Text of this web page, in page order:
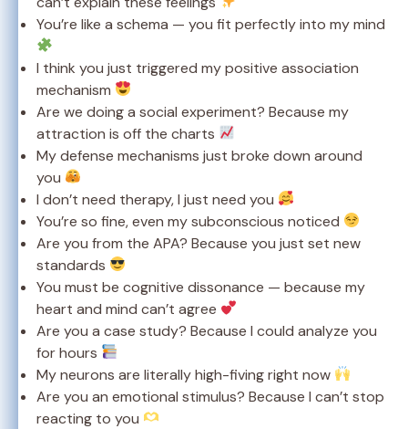
You’re like a schema — you fit perfectly into my mind
I think you just triggered my positive association
mechanism
Are we doing a social experiment? Because my
attraction is off the charts
My defense mechanisms just broke down around
you
I don’t need therapy, I just need you
You’re so fine, even my subconscious noticed
Are you from the APA? Because you just set new
standards
You must be cognitive dissonance — because my
heart and mind can’t agree
Are you a case study? Because I could analyze you
for hours
My neurons are literally high-fiving right now
Are you an emotional stimulus? Because I can’t stop
reacting to you